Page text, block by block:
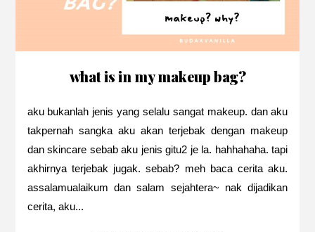
what is in my makeup bag?
aku bukanlah jenis yang selalu sangat makeup. dan aku
takpernah sangka aku akan terjebak dengan makeup
dan skincare sebab aku jenis gitu2 je la. hahhahaha. tapi
akhirnya terjebak jugak. sebab? meh baca cerita aku.
assalamualaikum dan salam sejahtera~ nak dijadikan
cerita, aku...